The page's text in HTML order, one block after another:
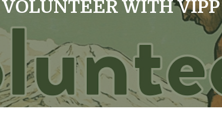
VOLUNTEER WITH VIPP